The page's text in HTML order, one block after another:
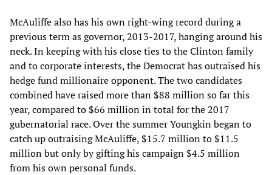
McAuliffe also has his own right-wing record during a
previous term as governor, 2013-2017, hanging around his
neck. In keeping with his close ties to the Clinton family
and to corporate interests, the Democrat has outraised his
hedge fund millionaire opponent. The two candidates
combined have raised more than $88 million so far this
year, compared to $66 million in total for the 2017
gubernatorial race. Over the summer Youngkin began to
catch up outraising McAuliffe, $15.7 million to $11.5
million but only by gifting his campaign $4.5 million
from his own personal funds.